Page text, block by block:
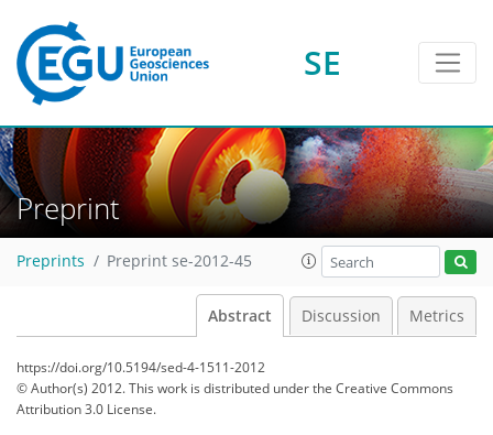
SE
Preprint
Preprints Preprint se-2012-45
Abstract Discussion Metrics
https://doi.org/10.5194/sed-4-1511-2012
© Author(s) 2012. This work is distributed underthe Creative Commons
Attribution 3.0 License.